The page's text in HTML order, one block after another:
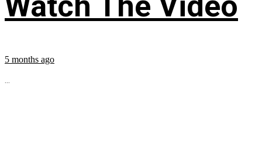
5 months ago
...